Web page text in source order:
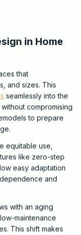
in Home
that
and sizes. This
seamlessly into the
compromising
to prepare
equitable use,
like zero-step
easy adaptation
and
with an aging
maintenance
This shift makes